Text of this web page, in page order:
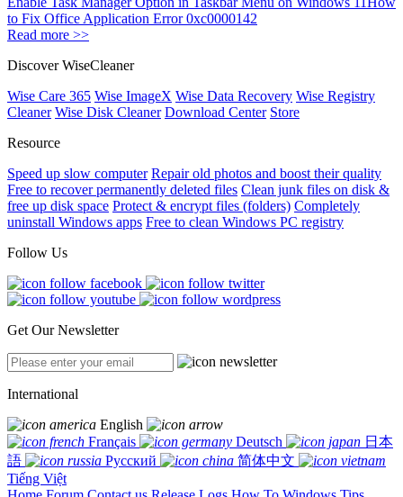
to Fix Office Application Error 0xc0000142
Read more >>
Discover WiseCleaner
Wise Care 365 Wise ImageX Wise Data Recovery Wise Registry
Cleaner Wise Disk Cleaner Download Center Store
Resource
Speed up slow computer Repair old photos and boost their quality
Free to recover permanently deleted files Clean junk files on disk &
free up disk space Protect & encrypt files (folders) Completely
uninstall Windows apps Free to clean Windows PC registry
Follow Us
Get Our Newsletter
International
English
Français
Deutsch
日本
語
Русский
简体中文
Tiếng Việt